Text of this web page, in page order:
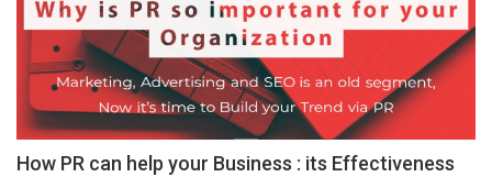
How PR can help your Business : its Effectiveness